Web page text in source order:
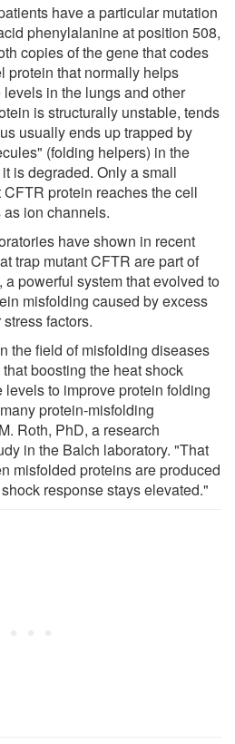
have a particular mutation
phenylalanine at position 508,
copies of the gene that codes
protein that normally helps
in the lungs and other
is structurally unstable, tends
usually ends up trapped by
(folding helpers) in the
is degraded. Only a small
protein reaches the cell
ion channels.
have shown in recent
trap mutant CFTR are part of
powerful system that evolved to
misfolding caused by excess
factors.
the field of misfolding diseases
boosting the heat shock
to improve protein folding
protein-misfolding
Roth, PhD, a research
in the Balch laboratory. "That
misfolded proteins are produced
response stays elevated."